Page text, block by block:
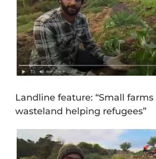
Landline feature: “Small
wasteland helping refugees”